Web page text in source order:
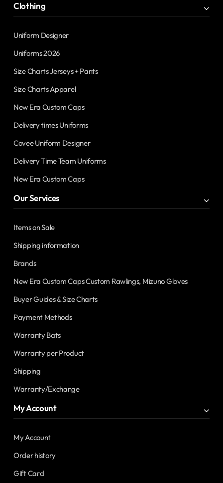
Clothing
Uniform Designer
Uniforms 2026
Size Charts Jerseys + Pants
Size Charts Apparel
New Era Custom Caps
Delivery times Uniforms
Covee Uniform Designer
Delivery Time Team Uniforms
New Era Custom Caps
Our Services
Items on Sale
Shipping information
Brands
New Era Custom Caps Custom Rawlings, Mizuno Gloves
Buyer Guides & Size Charts
Payment Methods
Warranty Bats
Warranty per Product
Shipping
Warranty/Exchange
My Account
My Account
Order history
Gift Card